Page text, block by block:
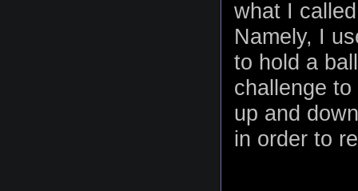
what I
Namely, I
to hold a
challenge
up and
in order to